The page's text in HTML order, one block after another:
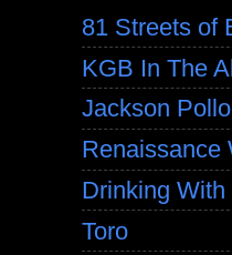
81 Streets of
KGB In The
Jackson
Renaissance
Drinking
Toro